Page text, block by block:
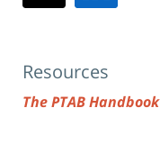
Resources
The PTAB Handbook